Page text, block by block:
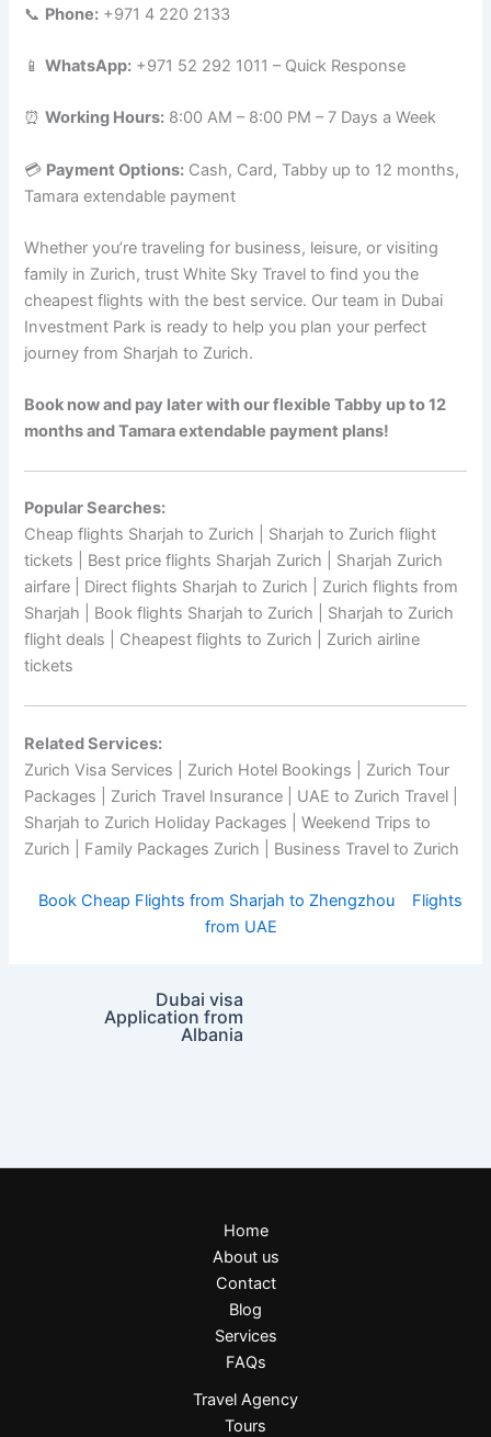
📞 Phone: +971 4 220 2133
📱WhatsApp: +971 52 292 1011 – Quick Response
⏰Working Hours: 8:00 AM – 8:00 PM – 7 Days a Week
💳 Payment Options: Cash, Card, Tabby up to 12 months,
Tamara extendable payment
Whether you’re traveling for business, leisure, or visiting
family in Zurich, trust White Sky Travel to find you the
cheapest flights with the best service. Our team in Dubai
Investment Park is ready to help you plan your perfect
journey from Sharjah to Zurich.
Book now and pay later with our flexible Tabby up to 12
months and Tamara extendable payment plans!
Popular Searches:
Cheap flights Sharjah to Zurich | Sharjah to Zurich flight
tickets | Best price flights Sharjah Zurich | Sharjah Zurich
airfare | Direct flights Sharjah to Zurich | Zurich flights from
Sharjah | Book flights Sharjah to Zurich | Sharjah to Zurich
flight deals | Cheapest flights to Zurich | Zurich airline
tickets
Related Services:
Zurich Visa Services | Zurich Hotel Bookings | Zurich Tour
Packages | Zurich Travel Insurance | UAE to Zurich Travel |
Sharjah to Zurich Holiday Packages | Weekend Trips to
Zurich | Family Packages Zurich | Business Travel to Zurich
Book Cheap Flights from Sharjah to Zhengzhou
Flights
from UAE
Dubai visa
Application from
Albania
Home
About us
Contact
Blog
Services
FAQs
Travel Agency
Tours